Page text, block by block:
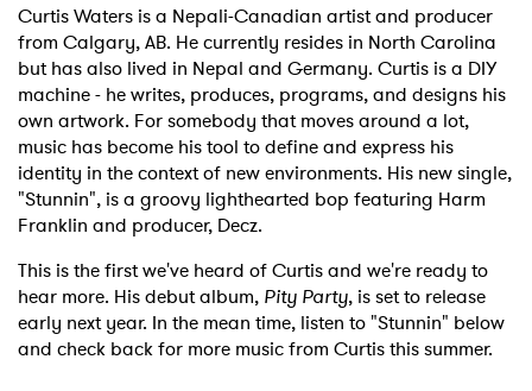
Curtis Waters is a Nepali-Canadian artist and producer
from Calgary, AB. He currently resides in North Carolina
but has also lived in Nepal and Germany. Curtis is a DIY
machine - he writes, produces, programs, and designs his
own artwork. For somebody that moves around a lot,
music has become his tool to define and express his
identity in the context of new environments. His new single,
"Stunnin", is a groovy lighthearted bop featuring Harm
Franklin and producer, Decz.
This is the first we've heard of Curtis and we're ready to
hear more. His debut album, Pity Party, is set to release
early next year. In the mean time, listen to "Stunnin" below
and check back for more music from Curtis this summer.